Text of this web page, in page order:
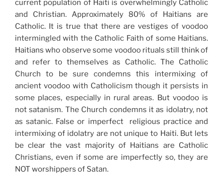
current population of Haiti is overwhelmingly Catholic
and Christian. Approximately 80% of Haitians are
Catholic. It is true that there are vestiges of voodoo
intermingled with the Catholic Faith of some Haitians.
Haitians who observe some voodoo rituals still think of
and refer to themselves as Catholic. The Catholic
Church to be sure condemns this intermixing of
ancient voodoo with Catholicism though it persists in
some places, especially in rural areas. But voodoo is
not satanism. The Church condemns it as idolatry, not
as satanic. False or imperfect religious practice and
intermixing of idolatry are not unique to Haiti. But lets
be clear the vast majority of Haitians are Catholic
Christians, even if some are imperfectly so, they are
NOT worshippers of Satan.